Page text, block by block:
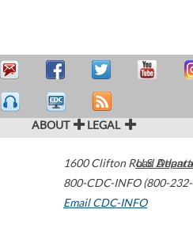
ABOUT LEGAL
1600 Clifton Road Atlanta
800-CDC-INFO (800-
Email CDC-INFO
U.S.